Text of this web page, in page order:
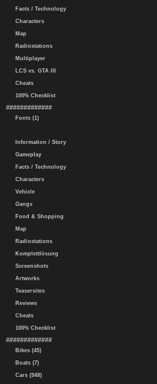
Facts / Technology
Characters
Map
Radiostations
Multiplayer
LCS vs. GTA III
Cheats
100% Checklist
#############
Fonts (1)
Information / Story
Gameplay
Facts / Technology
Characters
Vehicle
Gangs
Food & Shopping
Map
Radiostations
Komplettlösung
Screenshots
Artworks
Teasersites
Reviews
Cheats
100% Checklist
#############
Bikes (45)
Boats (7)
Cars (948)